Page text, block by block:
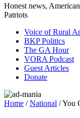
Honest news,
Patriots
Voice of Rural
BKP Politics
The GA Hour
VORA Podcast
Guest Articles
Donate
Home /National / You